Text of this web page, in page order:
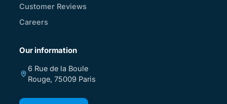
Customer Reviews
Careers
Our information
6 Rue de la Boule
Rouge, 75009 Paris